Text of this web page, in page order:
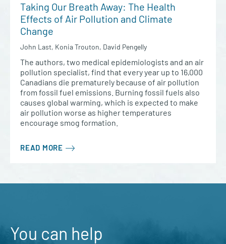
Taking Our Breath Away: The Health
Effects of Air Pollution and Climate
Change
John Last, Konia Trouton, David Pengelly
The authors, two medical epidemiologists and an air
pollution specialist, find that every year up to 16,000
Canadians die prematurely because of air pollution
from fossil fuel emissions. Burning fossil fuels also
causes global warming, which is expected to make
air pollution worse as higher temperatures
encourage smog formation.
READ MORE
You can help